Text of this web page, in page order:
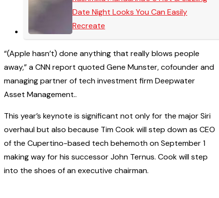
Date Night Looks You Can Easily
Recreate
“(Apple hasn’t) done anything that really blows people
away,” a CNN report quoted Gene Munster, cofounder and
managing partner of tech investment firm Deepwater
Asset Management..
This year’s keynote is significant not only for the major Siri
overhaul but also because Tim Cook will step down as CEO
of the Cupertino-based tech behemoth on September 1
making way for his successor John Ternus. Cook will step
into the shoes of an executive chairman.